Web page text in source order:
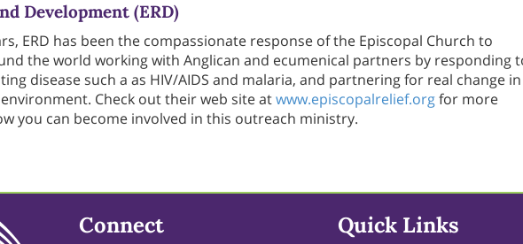
Development (ERD)
ERD has been the compassionate response of the Episcopal Church to
the world working with Anglican and ecumenical partners by responding
disease such a as HIV/AIDS and malaria, and partnering for real change in
Check out their web site atwww.episcopalrelief.orgfor more
you can become involved in this outreach ministry.
Connect Quick Links